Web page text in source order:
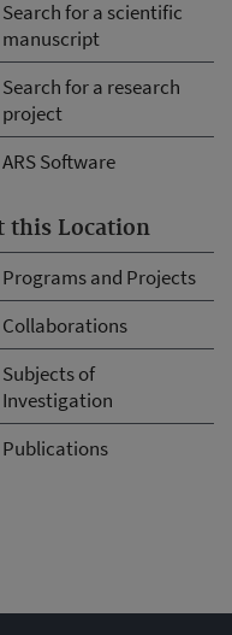
Search for a scientific
manuscript
Search for a research
project
ARS Software
this Location
Programs and Projects
Collaborations
Subjects of
Investigation
Publications